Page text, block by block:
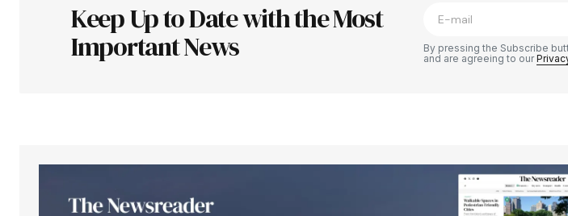
Comment*
Save my name, email, and website in
Keep Up to Date with the Most
Important News
By pressing the Subscribe
and are agreeing to our